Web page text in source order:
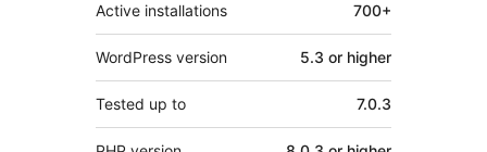
Active installations 700+
WordPress version 5.3 or higher
Tested up to 7.0.3